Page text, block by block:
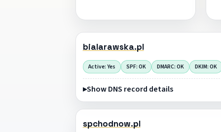
bialarawska.pl
Active: Yes SPF: OK DMARC: OK DKIM: OK
Show DNS record details
spchodnow.pl